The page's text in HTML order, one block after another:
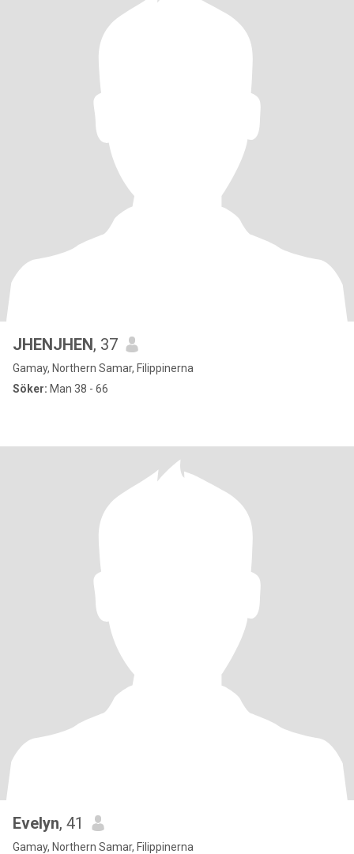
JHENJHEN, 37
Gamay, Northern Samar, Filippinerna
Söker: Man 38 - 66
Evelyn, 41
Gamay, Northern Samar, Filippinerna